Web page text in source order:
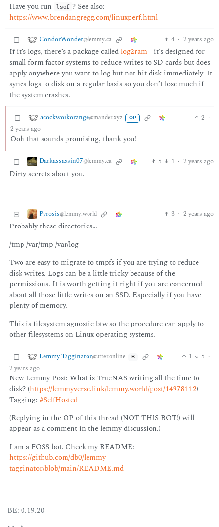
Have you run lsof ? See also:
https://www.brendangregg.com/linuxperf.html
CondorWonder@lemmy.ca 4 · 2 years ago
If it’s logs, there’s a package calledlog2ram- it’s designed for
small form factor systems to reduce writes to SD cards but does
apply anywhere you want to log but not hit disk immediately. It
syncs logs to disk on a regular basis so you don’t lose much if
the system crashes.
acockworkorange@mander.xyz OP 2 ·
2 years ago
Ooh that sounds promising, thank you!
Darkassassin07@lemmy.ca 5 1 · 2 years ago
Dirty secrets about you.
Pyrosis@lemmy.world 3 · 2 years ago
Probably these directories…
/tmp /var/tmp /var/log
Two are easy to migrate to tmpfs if you are trying to reduce
disk writes. Logs can be a little tricky because of the
permissions. It is worth getting it right if you are concerned
about all those little writes on an SSD. Especially if you have
plenty of memory.
This is filesystem agnostic btw so the procedure can apply to
other filesystems on Linux operating systems.
Lemmy Tagginator@utter.online B 1 5 ·
2 years ago
New Lemmy Post: What is TrueNAS writing all the time to
disk? (https://lemmyverse.link/lemmy.world/post/14978112)
Tagging: #SelfHosted
(Replying in the OP of this thread (NOT THIS BOT!) will
appear as a comment in the lemmy discussion.)
I am a FOSS bot. Check my README:
https://github.com/db0/lemmy-
tagginator/blob/main/README.md
BE: 0.19.20